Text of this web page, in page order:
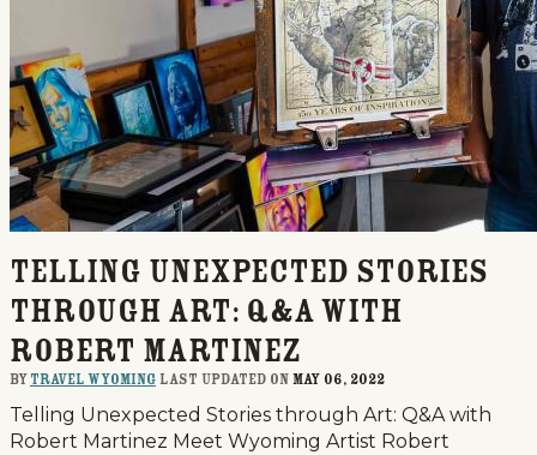
Telling Unexpected Stories
through Art: Q&A with
Robert Martinez
By Travel Wyoming last updated on May 06, 2022
Telling Unexpected Stories through Art: Q&A with
Robert Martinez Meet Wyoming Artist Robert